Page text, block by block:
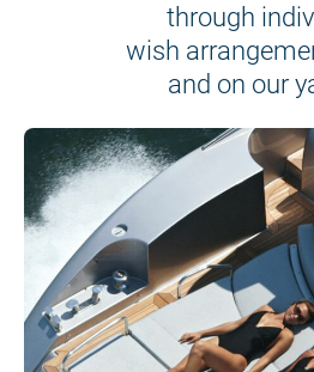
through
wish
and on our